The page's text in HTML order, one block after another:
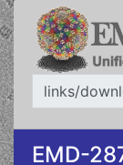
links/
EMD-